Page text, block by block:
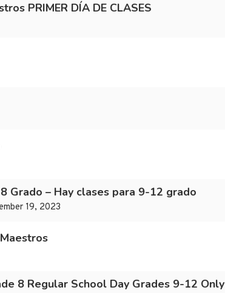
PRIMER DÍA DE CLASES
Grado – Hay clases para 9-12 grado
19, 2023
8 Regular School Day Grades 9-12 Only